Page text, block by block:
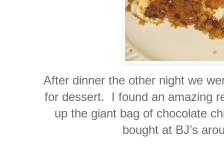
After dinner the other night we
for dessert. I found an amazing
up the giant bag of chocolate
bought at BJ’s